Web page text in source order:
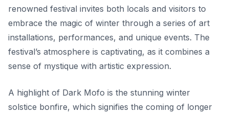
renowned festival invites both locals and visitors to
embrace the magic of winter through a series of art
installations, performances, and unique events. The
festival’s atmosphere is captivating, as it combines a
sense of mystique with artistic expression.
A highlight of Dark Mofo is the stunning winter
solstice bonfire, which signifies the coming of longer